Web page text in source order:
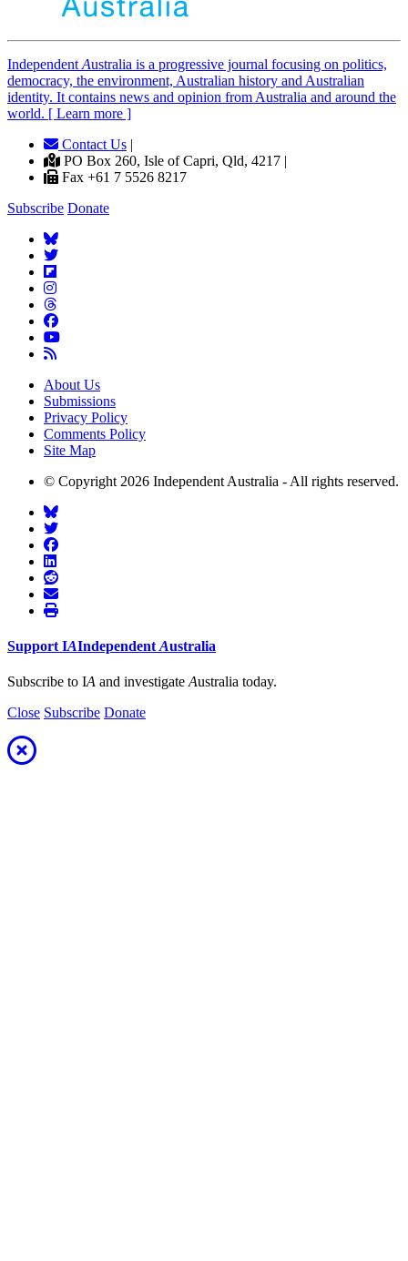
Independent Australia is a progressive journal focusing on politics,
democracy, the environment, Australian history and Australian
identity. It contains news and opinion from Australia and around the
world. [ Learn more ]
Contact Us |
PO Box 260, Isle of Capri, Qld, 4217 |
Fax +61 7 5526 8217
Subscribe Donate
About Us
Submissions
Privacy Policy
Comments Policy
Site Map
© Copyright 2026 Independent Australia - All rights reserved.
Support IAIndependent Australia
Subscribe to IA and investigate Australia today.
Close Subscribe Donate